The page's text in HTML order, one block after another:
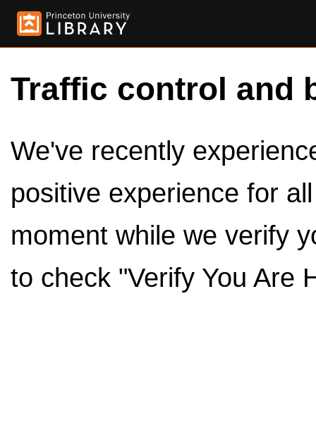
Traffic control and
We've recently
positive experience for
moment while we verify
to check "Verify You Are